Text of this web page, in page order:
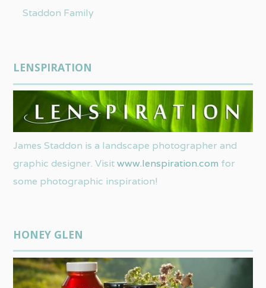
Staddon Family
LENSPIRATION
James Staddon is a landscape photographer and
graphic designer. Visitwww.lenspiration.com for
some photographic inspiration!
HONEY GLEN